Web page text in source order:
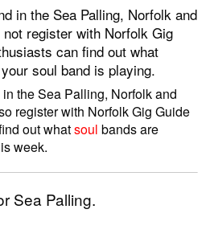
in the Sea Palling, Norfolk and
register with Norfolk Gig
can find out what
soul band is playing.
the Sea Palling, Norfolk and
register with Norfolk Gig Guide
out whatsoul bands are
week.
Sea Palling.